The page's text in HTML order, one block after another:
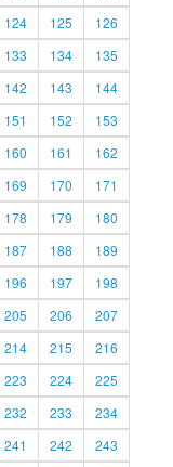
124 125
126
133 134
135
142 143
144
151 152
153
160 161
162
169 170
171
178 179
180
187 188
189
196 197
198
205 206
207
214 215
216
223 224
225
232 233
234
241 242
243